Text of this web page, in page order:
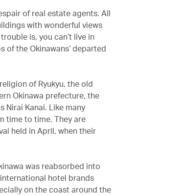
of real estate agents. All
with wonderful views
is, you can’t live in
of the Okinawans’ departed
of Ryukyu, the old
Okinawa prefecture, the
Nirai Kanai. Like many
time to time. They are
held in April, when their
was reabsorbed into
hotel brands
on the coast around the